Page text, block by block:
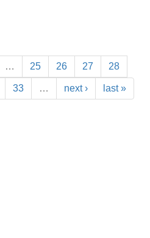
… 25 26 27 28
33 … next › last »